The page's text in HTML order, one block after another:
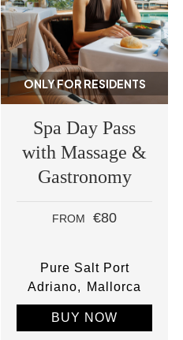
ONLY FOR RESIDENTS
Spa Day Pass
with Massage &
Gastronomy
FROM €80
Pure Salt Port
Adriano
Mallorca
BUY NOW